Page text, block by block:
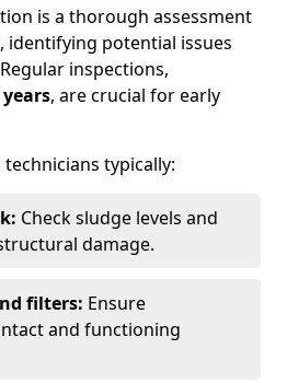
is a thorough assessment
identifying potential issues
inspections,
, are crucial for early
typically:
Check sludge levels and
damage.
filters: Ensure
and functioning